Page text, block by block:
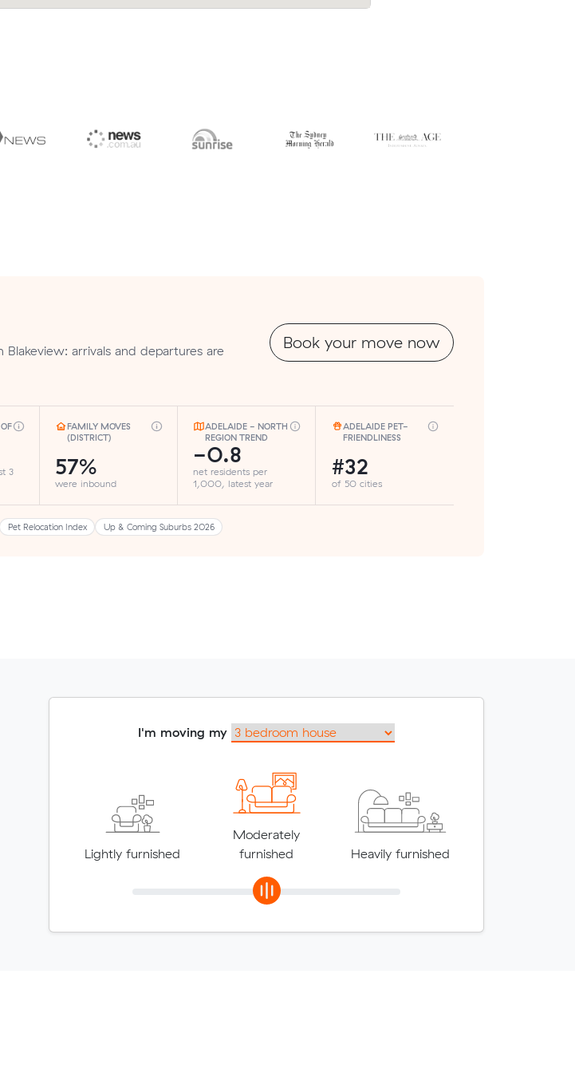
cost $902.
arrivals and departures are
Book your move now
3
FAMILY MOVES
(DISTRICT)
57%
were inbound
ADELAIDE - NORTH
REGION TREND
-0.8
net residents per
1,000, latest year
ADELAIDE PET-
FRIENDLINESS
#32
of 50 cities
Pet Relocation Index Up & Coming Suburbs 2026
I'm moving my
Lightly furnished
Moderately
furnished
Heavily furnished